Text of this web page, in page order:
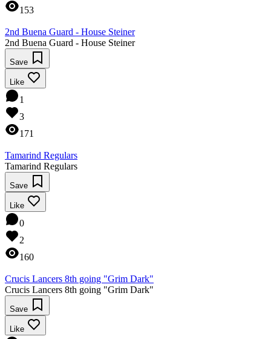
153
2nd Buena Guard - House Steiner
2nd Buena Guard - House Steiner
Save
Like
1
3
171
Tamarind Regulars
Tamarind Regulars
Save
Like
0
2
160
Crucis Lancers 8th going "Grim Dark"
Crucis Lancers 8th going "Grim Dark"
Save
Like